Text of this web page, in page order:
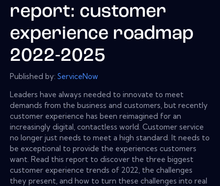
report: customer
experience roadmap
2022-2025
Published by: ServiceNow
Leaders have always needed to innovate to meet
demands from the business and customers, but recently
customer experience has been reimagined for an
increasingly digital, contactless world. Customer service
no longer just needs to meet a high standard. It needs to
be exceptional to provide the experiences customers
want. Read this report to discover the three biggest
customer experience trends of 2022, the challenges
they present, and how to turn these challenges into real